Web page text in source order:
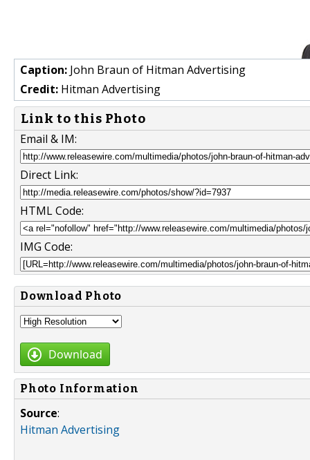
Caption: John Braun of Hitman Advertising
Credit: Hitman Advertising
Link to this Photo
Email & IM:
Direct Link:
HTML Code:
IMG Code:
Download Photo
Download
Photo Information
Source:
Hitman Advertising